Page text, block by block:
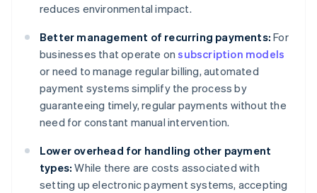
reduces environmental impact.
Better management of recurring payments: For
businesses that operate onsubscription models
or need to manage regular billing, automated
payment systems simplify the process by
guaranteeing timely, regular payments without the
need for constant manual intervention.
Lower overhead for handling other payment
types: While there are costs associated with
setting up electronic payment systems, accepting